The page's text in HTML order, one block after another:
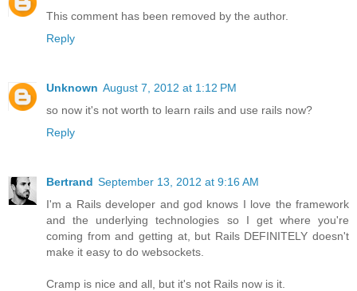
This comment has been removed by the author.
Reply
Unknown August 7, 2012 at 1:12 PM
so now it's not worth to learn rails and use rails now?
Reply
Bertrand September 13, 2012 at 9:16 AM
I'm a Rails developer and god knows I love the framework
and the underlying technologies so I get where you're
coming from and getting at, but Rails DEFINITELY doesn't
make it easy to do websockets.
Cramp is nice and all, but it's not Rails now is it.